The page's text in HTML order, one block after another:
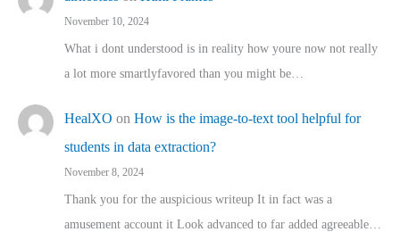
November 10, 2024
What i dont understood is in reality how youre now not really
a lot more smartlyfavored than you might be…
HealXO on How is the image-to-text tool helpful for
students in data extraction?
November 8, 2024
Thank you for the auspicious writeup It in fact was a
amusement account it Look advanced to far added agreeable…